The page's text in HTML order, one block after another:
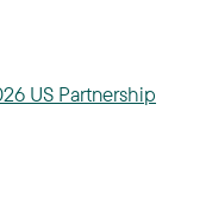
US Partnership